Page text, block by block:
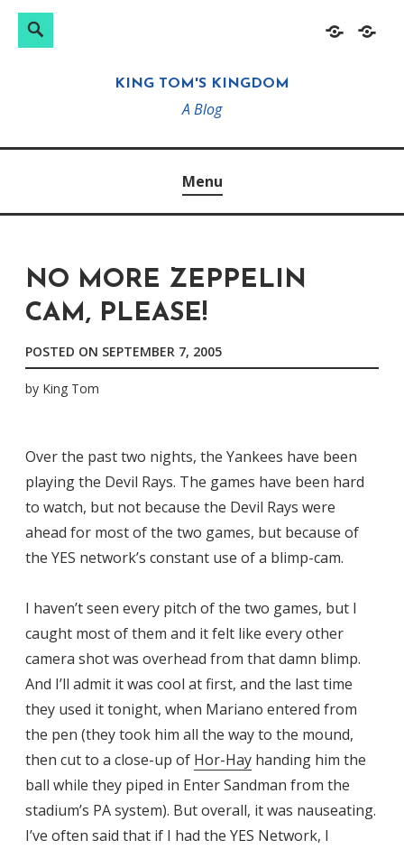
HomeAbout
Search
KING TOM'S KINGDOM
A Blog
Menu
NO MORE ZEPPELIN
CAM, PLEASE!
POSTED ON SEPTEMBER 7, 2005
by King Tom
Over the past two nights, the Yankees have been
playing the Devil Rays. The games have been hard
to watch, but not because the Devil Rays were
ahead for most of the two games, but because of
the YES network’s constant use of a blimp-cam.
I haven’t seen every pitch of the two games, but I
caught most of them and it felt like every other
camera shot was overhead from that damn blimp.
And I’ll admit it was cool at first, and the last time
they used it tonight, when Mariano entered from
the pen (they took him all the way to the mound,
then cut to a close-up of Hor-Hay handing him the
ball while they piped in Enter Sandman from the
stadium’s PA system). But overall, it was nauseating.
I’ve often said that if I had the YES Network, I